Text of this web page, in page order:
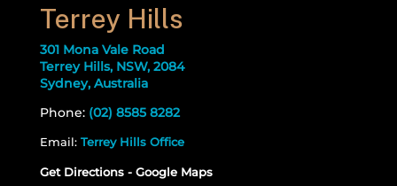
Terrey Hills
301 Mona Vale Road
Terrey Hills, NSW, 2084
Sydney, Australia
Phone: (02) 8585 8282
Email: Terrey Hills Office
Get Directions - Google Maps